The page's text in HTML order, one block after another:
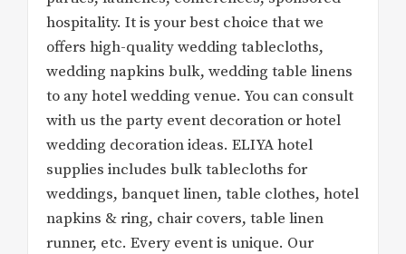
hospitality. It is your best choice that we
offers high-quality wedding tablecloths,
wedding napkins bulk, wedding table linens
to any hotel wedding venue. You can consult
with us the party event decoration or hotel
wedding decoration ideas. ELIYA hotel
supplies includes bulk tablecloths for
weddings, banquet linen, table clothes, hotel
napkins & ring, chair covers, table linen
runner, etc. Every event is unique. Our